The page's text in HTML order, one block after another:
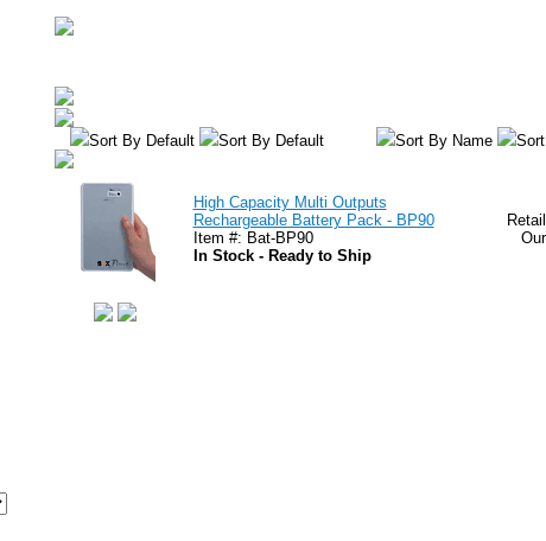
Sort By Default Sort By Default Sort By Name
High Capacity Multi Outputs
Rechargeable Battery Pack - BP90
Item #: Bat-BP90
In Stock - Ready to Ship